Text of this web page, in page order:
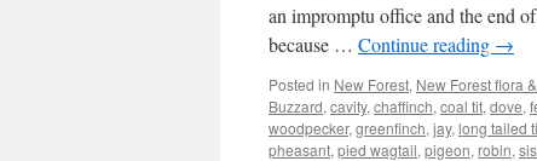
an impromptu office and the end
because … Continue reading →
Posted in New Forest, New Forest flora
Buzzard, cavity, chaffinch, coal tit, dove,
woodpecker, greenfinch, jay, long tailed
pheasant, pied wagtail, pigeon, robin,